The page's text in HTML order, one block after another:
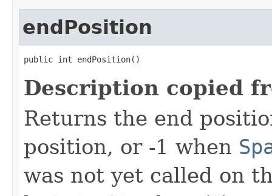
endPosition
public int endPosition()
Description copied
Returns the end
position, or -1 when
was not yet called on